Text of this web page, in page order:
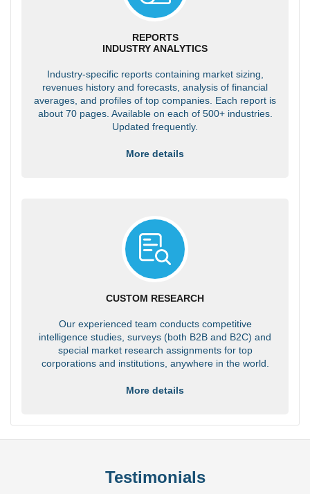
REPORTS
INDUSTRY ANALYTICS
Industry-specific reports containing market sizing,
revenues history and forecasts, analysis of financial
averages, and profiles of top companies. Each report is
about 70 pages. Available on each of 500+ industries.
Updated frequently.
More details
CUSTOM RESEARCH
Our experienced team conducts competitive
intelligence studies, surveys (both B2B and B2C) and
special market research assignments for top
corporations and institutions, anywhere in the world.
More details
Testimonials